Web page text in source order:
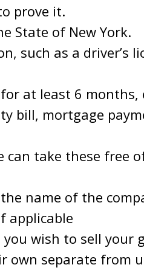
prove it.
State of New York.
such as a driver’s
at least 6
bill, mortgage
can take these free
name of the
applicable
wish to sell your
own separate from